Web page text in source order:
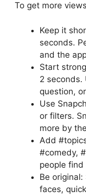
To get more
Keep it
seconds.
and the
Start
2 seconds.
question,
Use
or filters.
more by
Add
#comedy,
people find
Be
faces,